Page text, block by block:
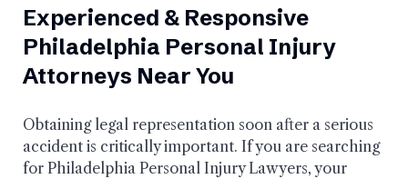
Experienced & Responsive
Philadelphia Personal Injury
Attorneys Near You
Obtaining legal representation soon after a serious
accident is critically important. If you are searching
for Philadelphia Personal Injury Lawyers, your